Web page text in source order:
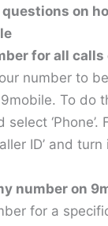
on
for all calls
number to
To do
‘Phone’.
ID’ and turn
number on
for a